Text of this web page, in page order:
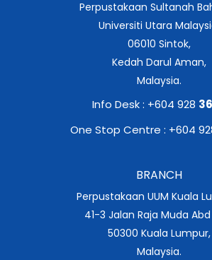
Perpustakaan Sultanah
Universiti Utara
06010 Sintok,
Kedah Darul Aman,
Malaysia.
Info Desk : +604 928
One Stop Centre : +604
BRANCH
Perpustakaan UUM Kuala
41-3 Jalan Raja Muda Abd
50300 Kuala Lumpur,
Malaysia.